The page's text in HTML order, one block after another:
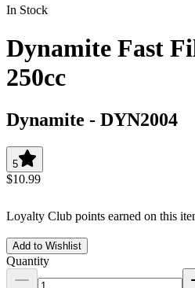
In Stock
Dynamite Fast
250cc
Dynamite - DYN2004
5
$10.99
Loyalty Club points earned on this
Add to Wishlist
Quantity